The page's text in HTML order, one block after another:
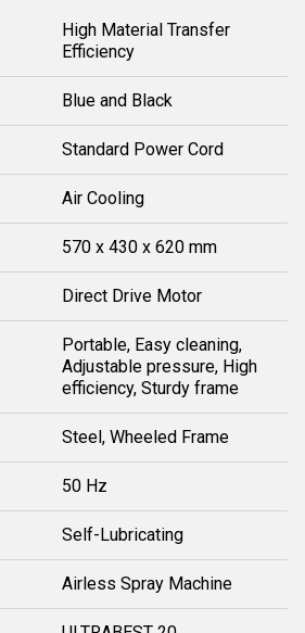
High Material Transfer
Efficiency
Blue and Black
Standard Power Cord
Air Cooling
570 x 430 x 620 mm
Direct Drive Motor
Portable, Easy cleaning,
Adjustable pressure, High
efficiency, Sturdy frame
Steel, Wheeled Frame
50 Hz
Self-Lubricating
Airless Spray Machine